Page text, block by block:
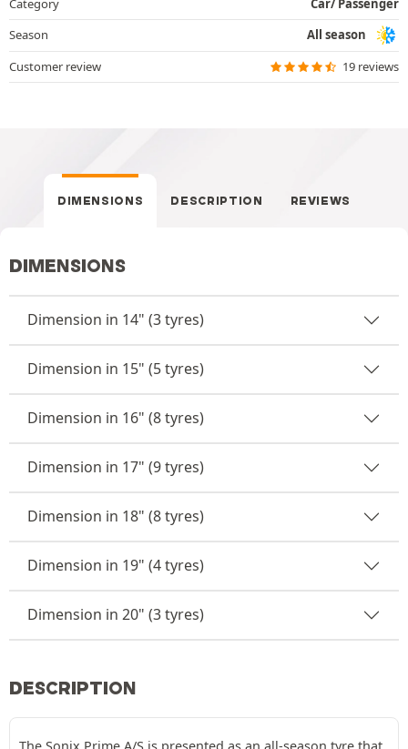
Season
All season
Customer review
19 reviews
DIMENSIONS DESCRIPTION REVIEWS
DIMENSIONS
Dimension in 14" (3 tyres)
Dimension in 15" (5 tyres)
Dimension in 16" (8 tyres)
Dimension in 17" (9 tyres)
Dimension in 18" (8 tyres)
Dimension in 19" (4 tyres)
Dimension in 20" (3 tyres)
DESCRIPTION
The Sonix Prime A/S is presented as an all-season tyre that